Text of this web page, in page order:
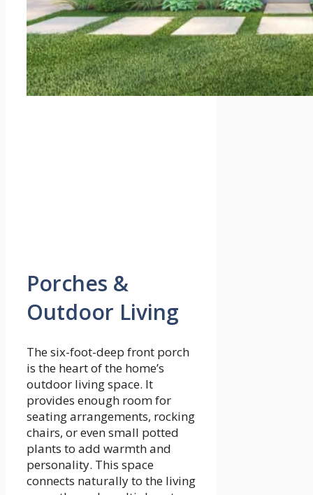
Porches &
Outdoor Living
The six-foot-deep front porch
is the heart of the home’s
outdoor living space. It
provides enough room for
seating arrangements, rocking
chairs, or even small potted
plants to add warmth and
personality. This space
connects naturally to the living